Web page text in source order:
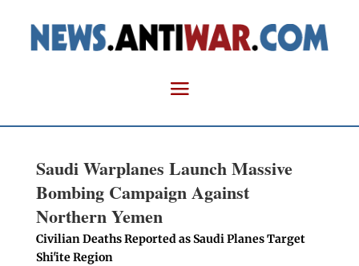
Saudi Warplanes Launch Massive
Bombing Campaign Against
Northern Yemen
Civilian Deaths Reported as Saudi Planes Target
Shi'ite Region